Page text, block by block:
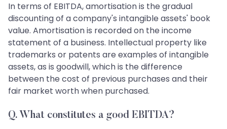
In terms of EBITDA, amortisation is the gradual
discounting of a company's intangible assets' book
value. Amortisation is recorded on the income
statement of a business. Intellectual property like
trademarks or patents are examples of intangible
assets, as is goodwill, which is the difference
between the cost of previous purchases and their
fair market worth when purchased.
Q. What constitutes a good EBITDA?